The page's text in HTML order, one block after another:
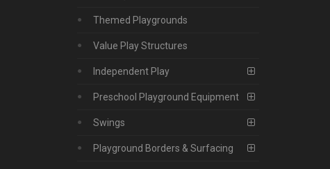
Themed Playgrounds
Value Play Structures
Independent Play
Preschool Playground Equipment
Swings
Playground Borders & Surfacing